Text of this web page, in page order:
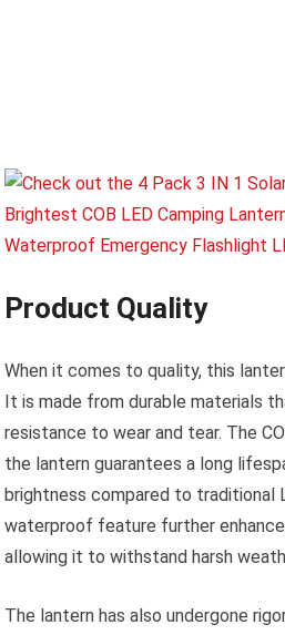
Product Quality
When it comes to quality, this
It is made from durable materials
resistance to wear and tear. The
the lantern guarantees a long
brightness compared to traditional
waterproof feature further
allowing it to withstand harsh
The lantern has also undergone